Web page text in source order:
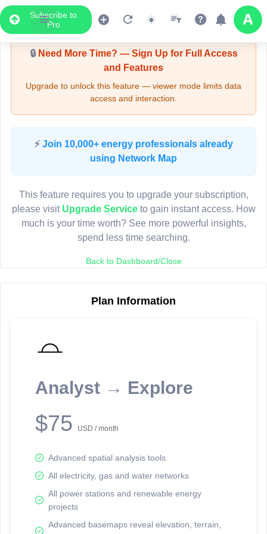
Subscribe to
Pro
Upgrade Required - Viewer Mode
🔒Need More Time? — Sign Up for Full Access
and Features
Upgrade to unlock this feature — viewer mode limits data
access and interaction.
⚡ Join 10,000+ energy professionals already
using Network Map
This feature requires you to upgrade your subscription,
please visit Upgrade Serviceto gain instant access. How
much is your time worth? See more powerful insights,
spend less time searching.
Back to Dashboard/Close
Plan Information
Analyst → Explore
$75 USD / month
Advanced spatial analysis tools
All electricity, gas and water networks
All power stations and renewable energy
projects
Advanced basemaps reveal elevation, terrain,
LIVE MAP
Map access is gated.
Sign in or upgrade to continue.
reporting information.
Network Map™ Copyright © 2020-2026 - Rosetta Analytics